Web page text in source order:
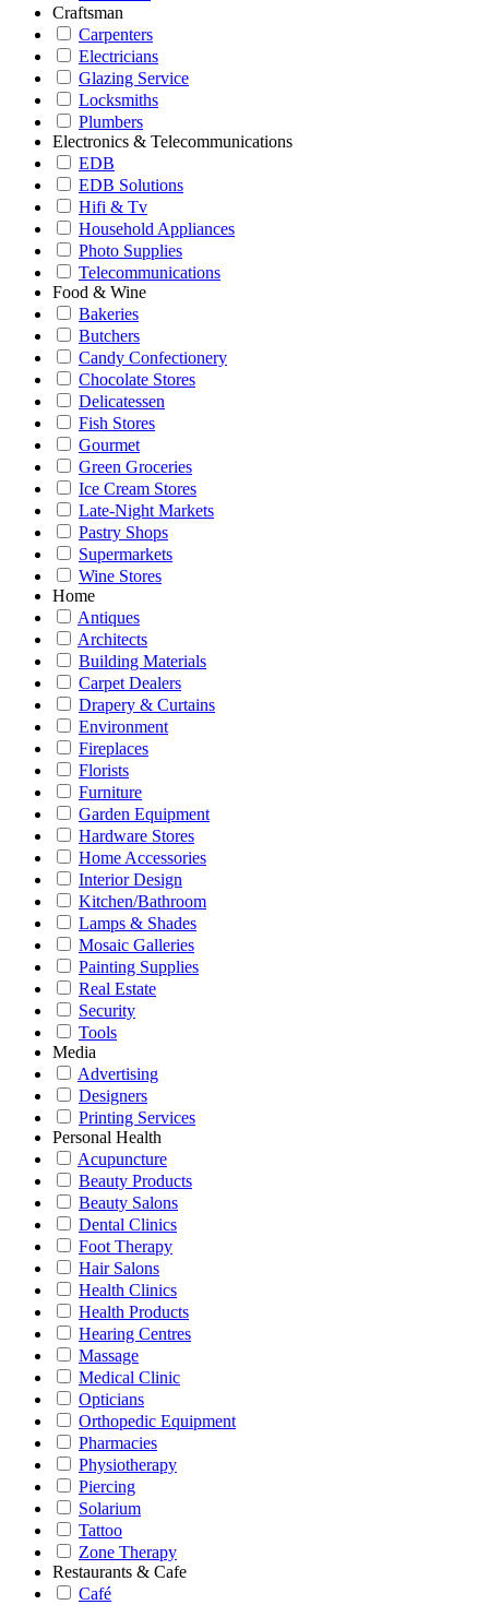
Craftsman
Carpenters
Electricians
Glazing Service
Locksmiths
Plumbers
Electronics & Telecommunications
EDB
EDB Solutions
Hifi & Tv
Household Appliances
Photo Supplies
Telecommunications
Food & Wine
Bakeries
Butchers
Candy Confectionery
Chocolate Stores
Delicatessen
Fish Stores
Gourmet
Green Groceries
Ice Cream Stores
Late-Night Markets
Pastry Shops
Supermarkets
Wine Stores
Home
Antiques
Architects
Building Materials
Carpet Dealers
Drapery & Curtains
Environment
Fireplaces
Florists
Furniture
Garden Equipment
Hardware Stores
Home Accessories
Interior Design
Kitchen/Bathroom
Lamps & Shades
Mosaic Galleries
Painting Supplies
Real Estate
Security
Tools
Media
Advertising
Designers
Printing Services
Personal Health
Acupuncture
Beauty Products
Beauty Salons
Dental Clinics
Foot Therapy
Hair Salons
Health Clinics
Health Products
Hearing Centres
Massage
Medical Clinic
Opticians
Orthopedic Equipment
Pharmacies
Physiotherapy
Piercing
Solarium
Tattoo
Zone Therapy
Restaurants & Cafe
Café